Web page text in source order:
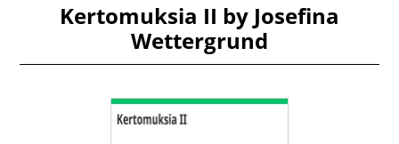
Kertomuksia II by Josefina
Wettergrund